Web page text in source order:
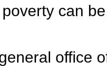
can
office